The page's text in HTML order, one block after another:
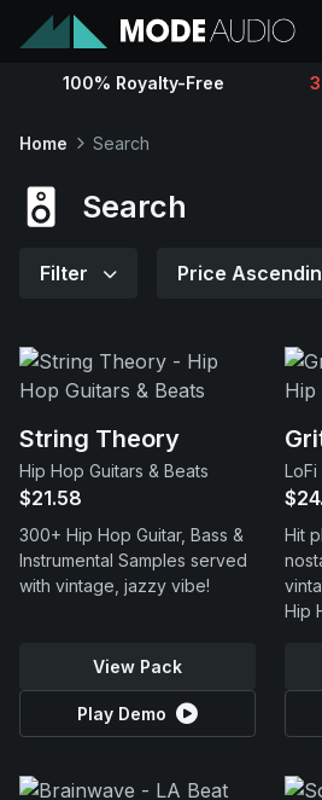
Sounds
Contact
Support
100% Royalty-Free
Home Search
Search
Filter Price
String Theory
Hip Hop Guitars & Beats
$21.58
300+ Hip Hop Guitar, Bass &
Instrumental Samples served
with vintage, jazzy vibe!
View Pack
Play Demo
Hit
Hip